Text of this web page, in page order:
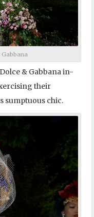
& Gabbana in-
their
sumptuous chic.